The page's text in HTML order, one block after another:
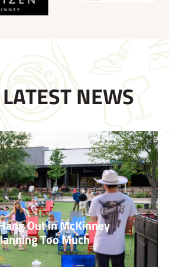
NEWS
Out in McKinney
Too Much